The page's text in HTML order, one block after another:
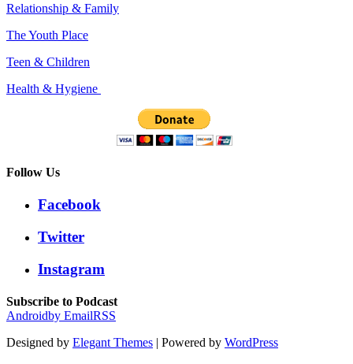
Relationship & Family
The Youth Place
Teen & Children
Health & Hygiene
Follow Us
Facebook
Twitter
Instagram
Subscribe to Podcast
Androidby EmailRSS
Designed by Elegant Themes | Powered by WordPress